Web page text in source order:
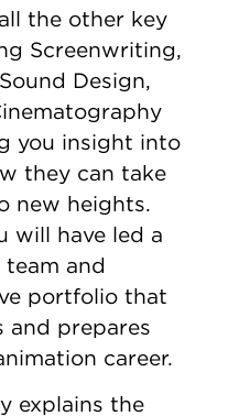
the other key
Screenwriting,
Design,
you insight into
they can take
new heights.
will have led a
and
portfolio that
and prepares
career.
explains the